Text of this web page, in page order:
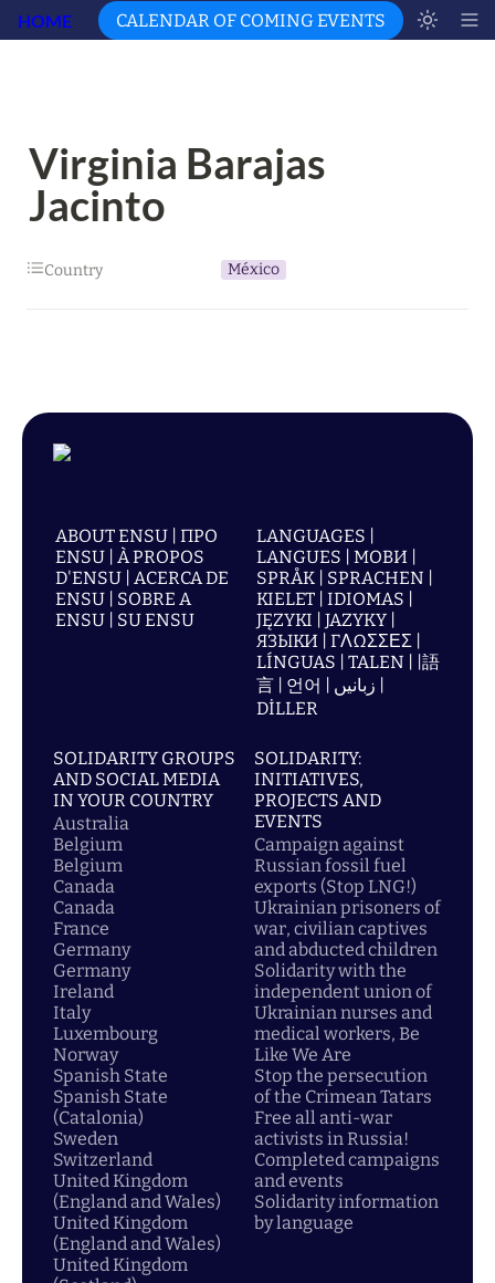
HOME CALENDAR OF COMING EVENTS
Virginia Barajas
Jacinto
Country México
ABOUT ENSU | ПРО
ENSU | À PROPOS
D'ENSU | ACERCA DE
ENSU | SOBRE A
ENSU | SU ENSU
LANGUAGES |
LANGUES | МОВИ |
SPRÅK | SPRACHEN |
KIELET | IDIOMAS |
JĘZYKI | JAZYKY |
ЯЗЫКИ | ΓΛΩΣΣΕΣ |
LÍNGUAS | TALEN | |語
言 | 언어 | زبانیں |
DİLLER
SOLIDARITY GROUPS
AND SOCIAL MEDIA
IN YOUR COUNTRY
Australia
Belgium
Belgium
Canada
Canada
France
Germany
Germany
Ireland
Italy
Luxembourg
Norway
Spanish State
Spanish State
(Catalonia)
Sweden
Switzerland
United Kingdom
(England and Wales)
United Kingdom
(England and Wales)
United Kingdom
SOLIDARITY:
INITIATIVES,
PROJECTS AND
EVENTS
Campaign against
Russian fossil fuel
exports (Stop LNG!)
Ukrainian prisoners of
war, civilian captives
and abducted children
Solidarity with the
independent union of
Ukrainian nurses and
medical workers, Be
Like We Are
Stop the persecution
of the Crimean Tatars
Free all anti-war
activists in Russia!
Completed campaigns
and events
Solidarity information
by language